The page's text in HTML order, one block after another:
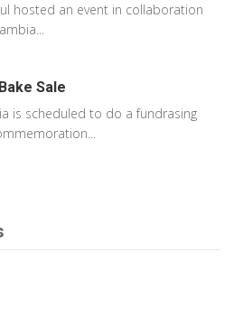
hosted an event in collaboration
Sale
is scheduled to do a fundrasing